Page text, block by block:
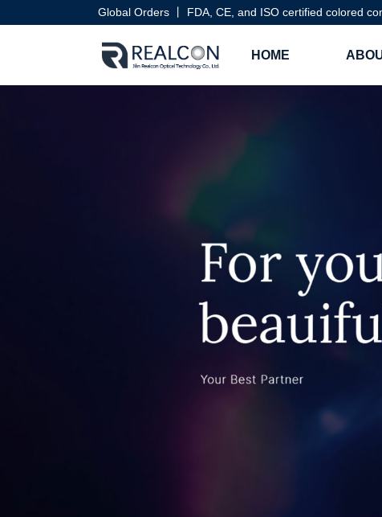
Global Orders 丨 FDA, CE, and ISO certified colored
HOME